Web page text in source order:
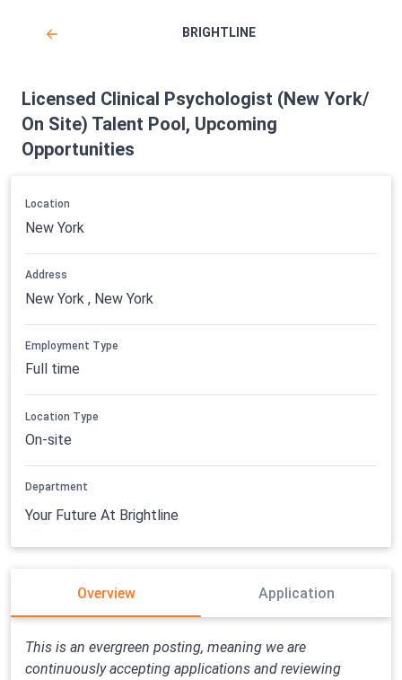
BRIGHTLINE
Licensed Clinical Psychologist (New York/
On Site) Talent Pool, Upcoming
Opportunities
Location
New York
Address
New York , New York
Employment Type
Full time
Location Type
On-site
Department
Your Future At Brightline
Overview Application
This is an evergreen posting, meaning we are
continuously accepting applications and reviewing